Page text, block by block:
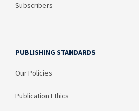
Subscribers
PUBLISHING STANDARDS
Our Policies
Publication Ethics